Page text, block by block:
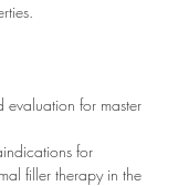
evaluation for master
for
filler therapy in the